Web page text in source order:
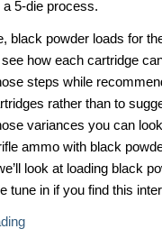
5-die process.
black powder loads for
how each cartridge
steps while
rather than to
variances you can
ammo with black
look at loading black
tune in if you find this